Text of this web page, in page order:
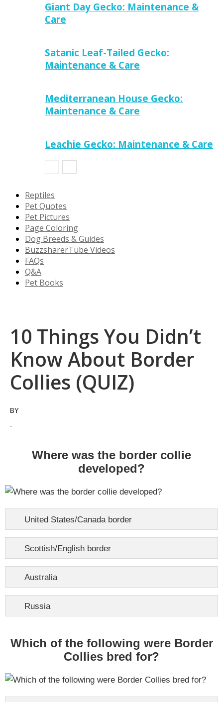
Giant Day Gecko: Maintenance &
Care
Satanic Leaf-Tailed Gecko:
Maintenance & Care
Mediterranean House Gecko:
Maintenance & Care
Leachie Gecko: Maintenance & Care
Reptiles
Pet Quotes
Pet Pictures
Page Coloring
Dog Breeds & Guides
BuzzsharerTube Videos
FAQs
Q&A
Pet Books
10 Things You Didn’t
Know About Border
Collies (QUIZ)
BY
-
Where was the border collie
developed?
United States/Canada border
Scottish/English border
Australia
Russia
Which of the following were Border
Collies bred for?